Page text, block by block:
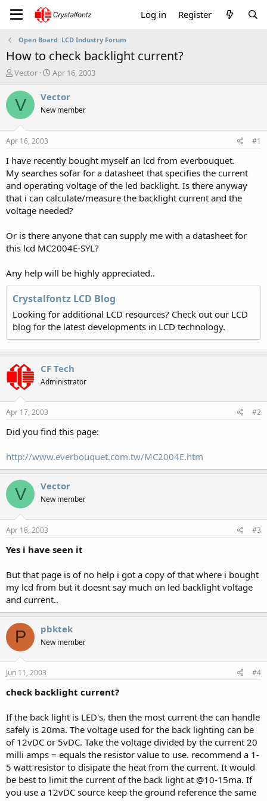
Log in Register
Open Board: LCD Industry Forum
How to check backlight current?
T
r
e
a
t
a
t
e
r
Vector
S
a
t
e
Apr 16, 2003
V Vector
New member
Apr 16, 2003 #1
I have recently bought myself an lcd from everbouquet.
My searches sofar for a datasheet that specifies the current
and operating voltage of the led backlight. Is there anyway
that i can calculate/measure the backlight current and the
voltage needed?
Or is there anyone that can supply me with a datasheet for
this lcd MC2004E-SYL?
Any help will be highly appreciated..
Crystalfontz LCD Blog
Looking for additional LCD resources? Check out our LCD
blog for the latest developments in LCD technology.
CF Tech
Administrator
Apr 17, 2003 #2
Did you find this page:
http://www.everbouquet.com.tw/MC2004E.htm
V Vector
New member
Apr 18, 2003 #3
Yes i have seen it
But that page is of no help i got a copy of that where i bought
my lcd from but it doesnt say much on led backlight voltage
and current..
P pbktek
New member
Jun 11, 2003 #4
check backlight current?
If the back light is LED's, then the most current the can handle
safely is 20ma. The voltage used for the back lighting can be
of 12vDC or 5vDC. Take the voltage divided by the current 20
milli amps = equals the resistor value to use. recommend a 1-
5 watt resistor to disipate the heat from the current. It would
be best to limit the current of the back light at @10-15ma. If
you use a 12vDC source keep the ground reference the same